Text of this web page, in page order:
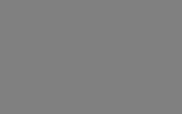
to support us is to subscribe to our
ad-free, plus you will get member-